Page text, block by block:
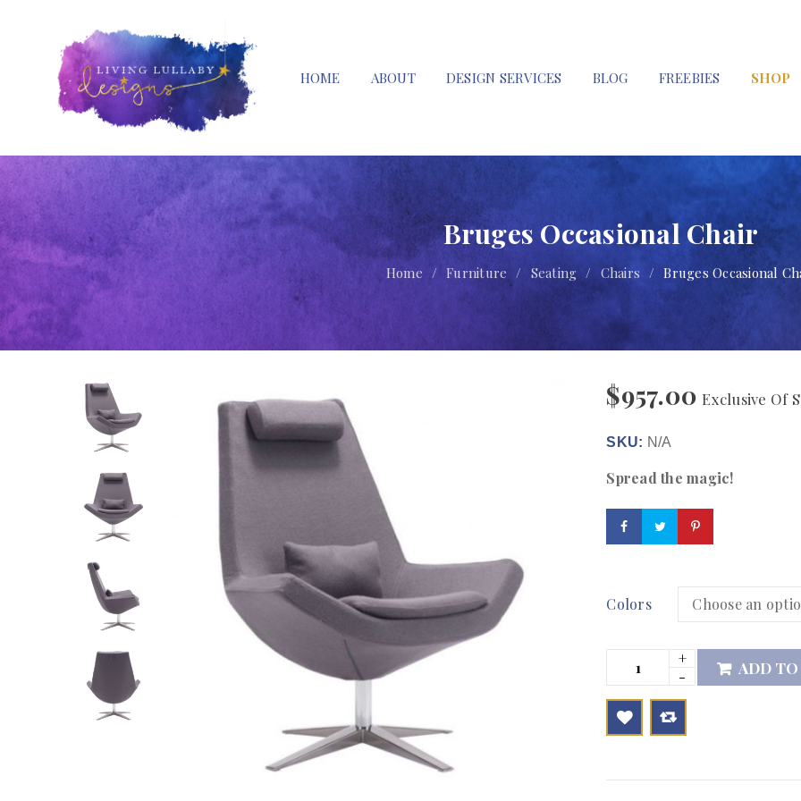
HOME ABOUT DESIGN SERVICES BLOG FREEBIES SHOP
Bruges Occasional Chair
Home / Furniture / Seating / Chairs / Bruges Occasional
$957.00 Exclusive Of
SKU: N/A
Spread the magic!
Colors
ADD